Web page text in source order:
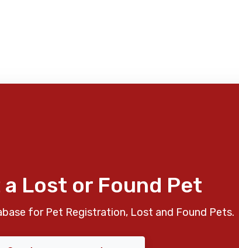
Lost or Found Pet
for Pet Registration, Lost and Found Pets.